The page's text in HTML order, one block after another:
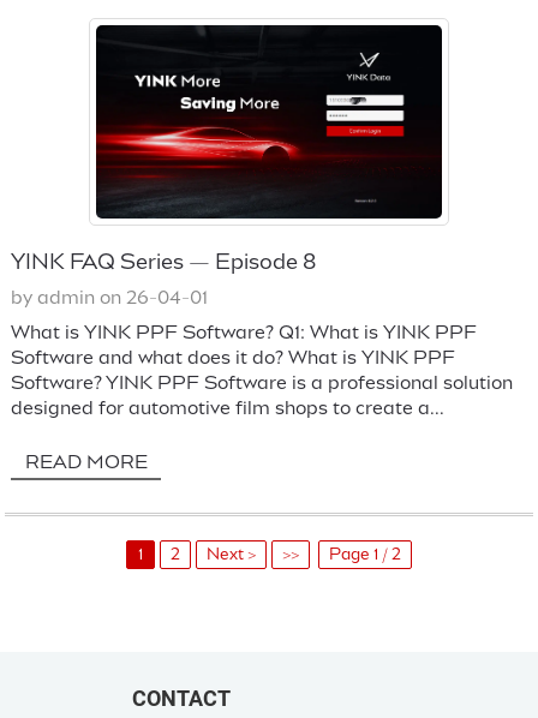
YINK FAQ Series — Episode 8
by admin on 26-04-01
What is YINK PPF Software? Q1: What is YINK PPF
Software and what does it do? What is YINK PPF
Software? YINK PPF Software is a professional solution
designed for automotive film shops to create a...
READ MORE
1 2 Next > >> Page 1 / 2
CONTACT